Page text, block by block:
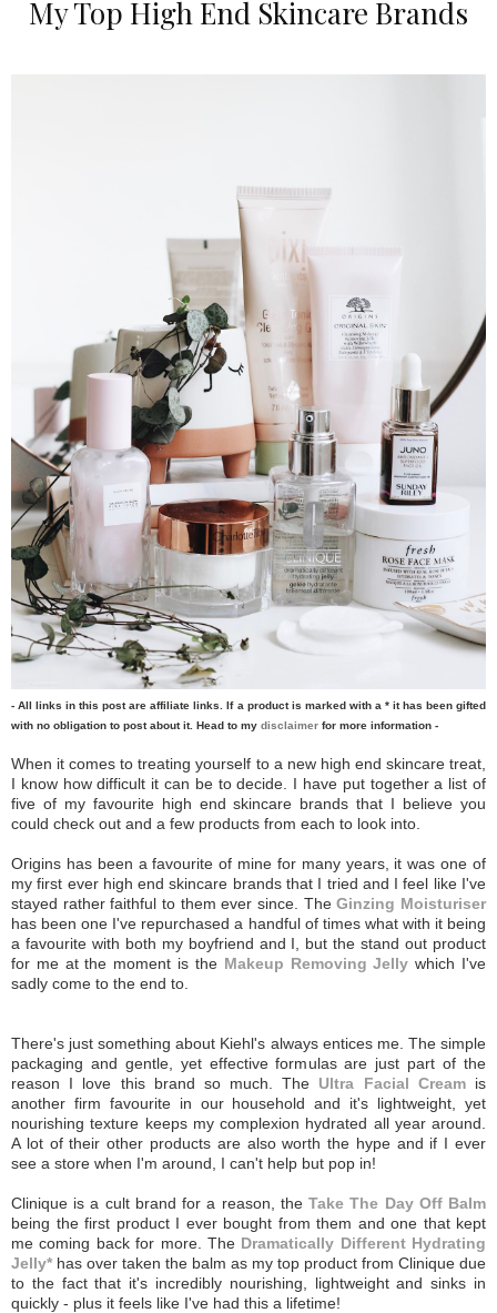
My Top High End Skincare Brands
- All links in this post are affiliate links. If a product is marked with a * it has been gifted
with no obligation to post about it. Head to my disclaimer for more information -
When it comes to treating yourself to a new high end skincare treat,
I know how difficult it can be to decide. I have put together a list of
five of my favourite high end skincare brands that I believe you
could check out and a few products from each to look into.
Origins has been a favourite of mine for many years, it was one of
my first ever high end skincare brands that I tried and I feel like I've
stayed rather faithful to them ever since. TheGinzing Moisturiser
has been one I've repurchased a handful of times what with it being
a favourite with both my boyfriend and I, but the stand out product
for me at the moment is the Makeup Removing Jelly which I've
sadly come to the end to.
There's just something about Kiehl's always entices me. The simple
packaging and gentle, yet effective formulas are just part of the
reason I love this brand so much. The Ultra Facial Creamis
another firm favourite in our household and it's lightweight, yet
nourishing texture keeps my complexion hydrated all year around.
A lot of their other products are also worth the hype and if I ever
see a store when I'm around, I can't help but pop in!
Clinique is a cult brand for a reason, theTake The Day Off Balm
being the first product I ever bought from them and one that kept
me coming back for more. The Dramatically Different Hydrating
Jelly* has over taken the balm as my top product from Clinique due
to the fact that it's incredibly nourishing, lightweight and sinks in
quickly - plus it feels like I've had this a lifetime!